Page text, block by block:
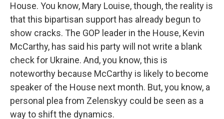
House. You know, Mary Louise, though, the reality is
that this bipartisan support has already begun to
show cracks. The GOP leader in the House, Kevin
McCarthy, has said his party will not write a blank
check for Ukraine. And, you know, this is
noteworthy because McCarthy is likely to become
speaker of the House next month. But, you know, a
personal plea from Zelenskyy could be seen as a
way to shift the dynamics.